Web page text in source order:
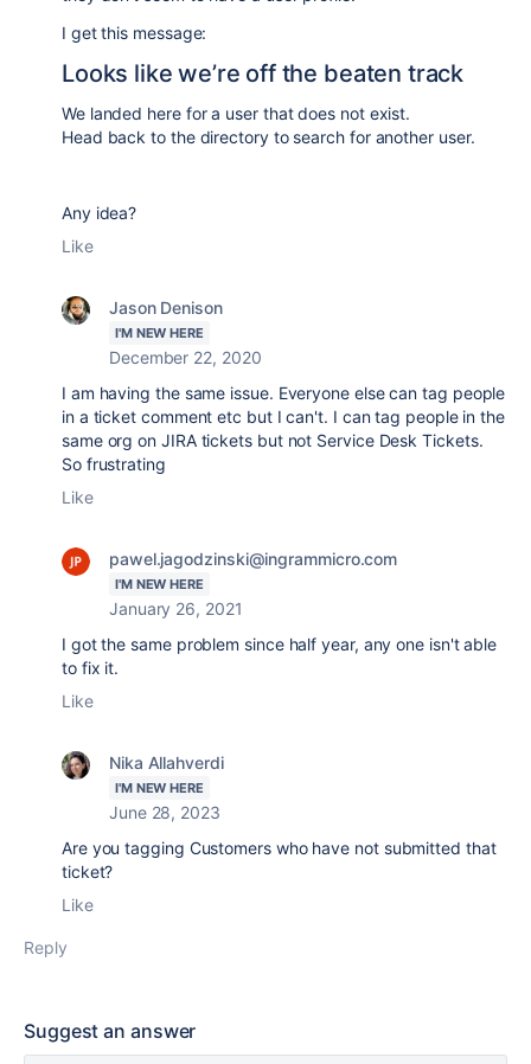
I get this message:
Looks like we’re off the beaten track
We landed here for a user that does not exist.
Head back to the directory to search for another user.
Any idea?
Like
Jason Denison
I'M NEW HERE
December 22, 2020
I am having the same issue. Everyone else can tag people
in a ticket comment etc but I can't. I can tag people in the
same org on JIRA tickets but not Service Desk Tickets.
So frustrating
Like
pawel.jagodzinski@ingrammicro.com
I'M NEW HERE
January 26, 2021
I got the same problem since half year, any one isn't able
to fix it.
Like
Nika Allahverdi
I'M NEW HERE
June 28, 2023
Are you tagging Customers who have not submitted that
ticket?
Like
Reply
Suggest an answer